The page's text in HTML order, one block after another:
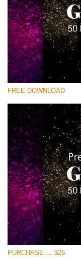
Small 800*533px
Universe Stars
(50 Textures)
Large 6000*4000px
Entire Collection
(1783 Overlays)
Large 6000*4000px
FREE DOWNLOAD
PURCHASE → $26